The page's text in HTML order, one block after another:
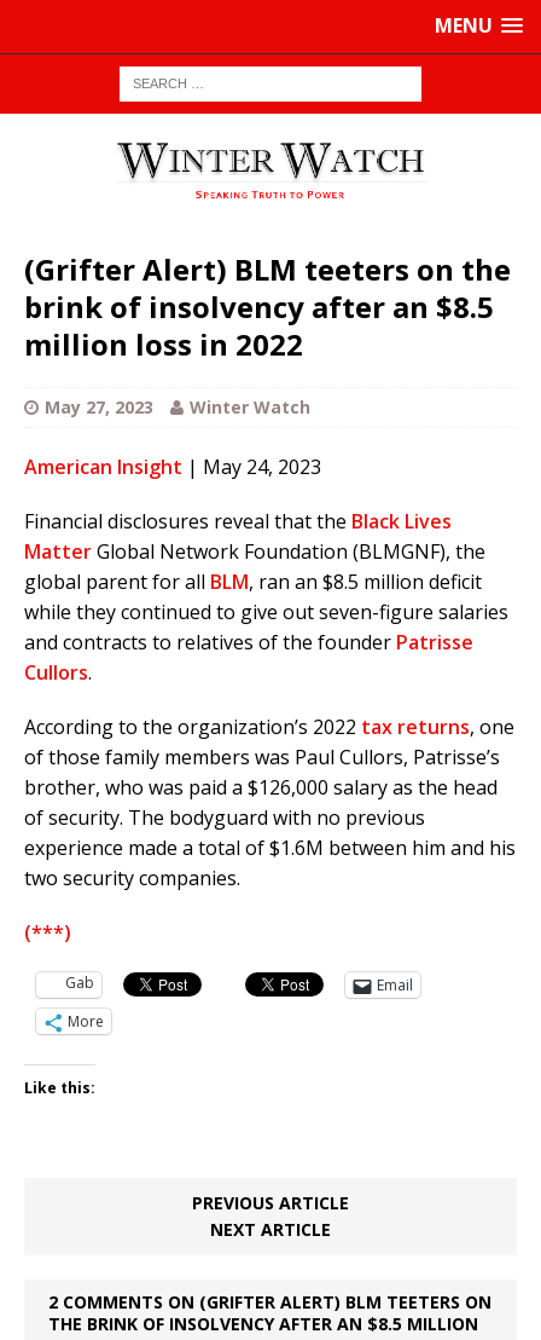
MENU
(Grifter Alert) BLM teeters on the
brink of insolvency after an $8.5
million loss in 2022
May 27, 2023 Winter Watch
American Insight | May 24, 2023
Financial disclosures reveal that the Black Lives
MatterGlobal Network Foundation (BLMGNF), the
global parent for all BLM, ran an $8.5 million deficit
while they continued to give out seven-figure salaries
and contracts to relatives of the founder Patrisse
Cullors.
According to the organization’s 2022 tax returns, one
of those family members was Paul Cullors, Patrisse’s
brother, who was paid a $126,000 salary as the head
of security. The bodyguard with no previous
experience made a total of $1.6M between him and his
two security companies.
(***)
Gab
Email
More
Like this:
PREVIOUS ARTICLE
NEXT ARTICLE
2 COMMENTS ON (GRIFTER ALERT) BLM TEETERS ON
THE BRINK OF INSOLVENCY AFTER AN $8.5 MILLION